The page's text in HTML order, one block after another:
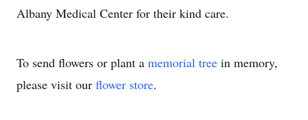
Albany Medical Center for their kind care.
To send flowers or plant a memorial tree in memory,
please visit our flower store.